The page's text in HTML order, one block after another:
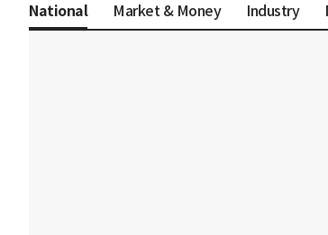
National Market & Money Industry